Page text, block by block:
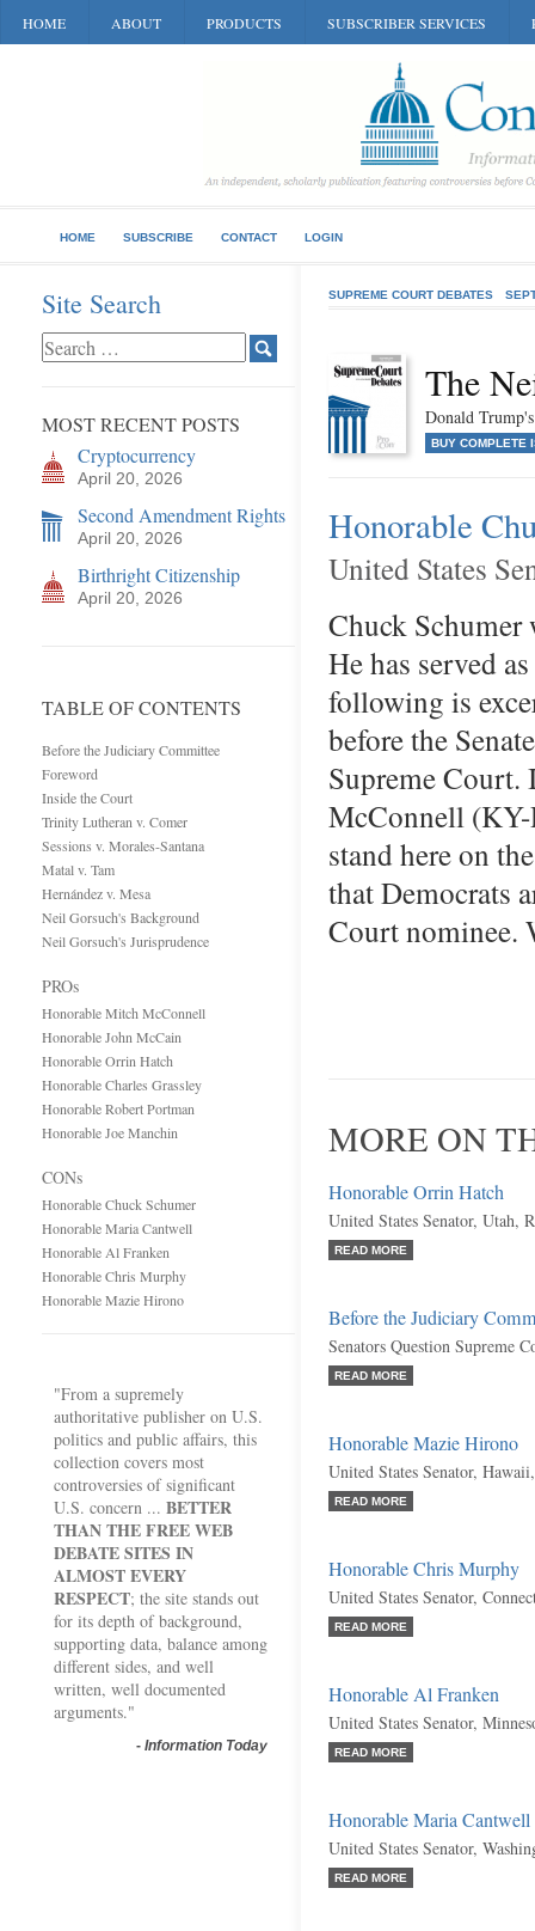
HOME ABOUT PRODUCTS SUBSCRIBER SERVICES
HOME SUBSCRIBE CONTACT LOGIN
Site Search
MOST RECENT POSTS
Cryptocurrency
April 20, 2026
Second Amendment Rights
April 20, 2026
Birthright Citizenship
April 20, 2026
TABLE OF CONTENTS
Before the Judiciary Committee
Foreword
Inside the Court
Trinity Lutheran v. Comer
Sessions v. Morales-Santana
Matal v. Tam
Hernández v. Mesa
Neil Gorsuch's Background
Neil Gorsuch's Jurisprudence
PROs
Honorable Mitch McConnell
Honorable John McCain
Honorable Orrin Hatch
Honorable Charles Grassley
Honorable Robert Portman
Honorable Joe Manchin
CONs
Honorable Chuck Schumer
Honorable Maria Cantwell
Honorable Al Franken
Honorable Chris Murphy
Honorable Mazie Hirono
"From a supremely
authoritative publisher on U.S.
politics and public affairs, this
collection covers most
controversies of significant
U.S. concern ... BETTER
THAN THE FREE WEB
DEBATE SITES IN
ALMOST EVERY
RESPECT; the site stands out
for its depth of background,
supporting data, balance among
different sides, and well
written, well documented
arguments."
- Information Today
SUPREME COURT DEBATES
The
Donald
BUY COMPLETE
Honorable
United States
Chuck Schumer
He has served
following is
before the
Supreme
McConnell (KY-
stand here on
that Democrats
Court nominee.
MORE ON
Honorable Orrin Hatch
United States Senator, Utah,
READ MORE
Before the Judiciary
Senators Question Supreme
READ MORE
Honorable Mazie Hirono
United States Senator,
READ MORE
Honorable Chris Murphy
United States Senator,
READ MORE
Honorable Al Franken
United States Senator,
READ MORE
Honorable Maria Cantwell
United States Senator,
READ MORE